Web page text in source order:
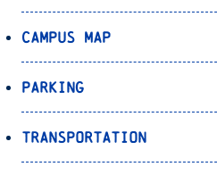
Campus Map
Parking
Transportation